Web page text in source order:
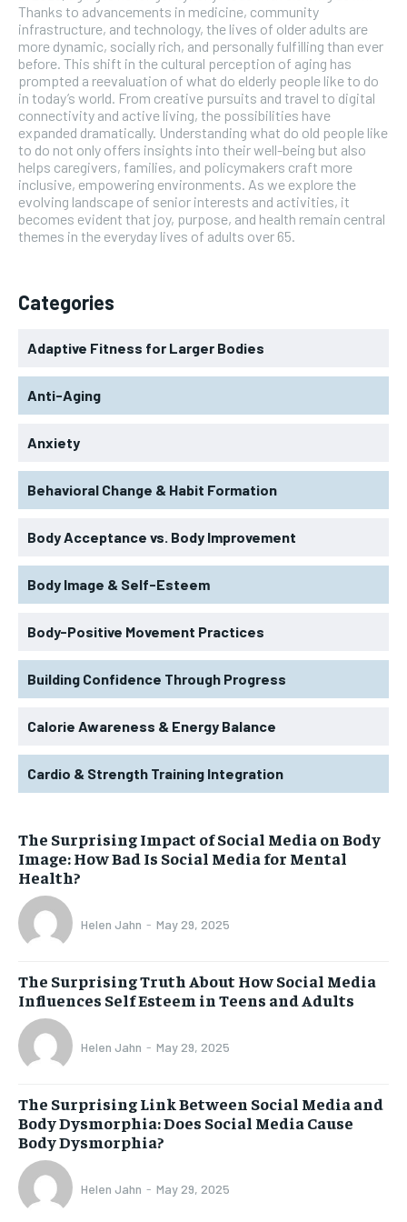
Thanks to advancements in medicine, community
infrastructure, and technology, the lives of older adults are
more dynamic, socially rich, and personally fulfilling than ever
before. This shift in the cultural perception of aging has
prompted a reevaluation of what do elderly people like to do
in today’s world. From creative pursuits and travel to digital
connectivity and active living, the possibilities have
expanded dramatically. Understanding what do old people like
to do not only offers insights into their well-being but also
helps caregivers, families, and policymakers craft more
inclusive, empowering environments. As we explore the
evolving landscape of senior interests and activities, it
becomes evident that joy, purpose, and health remain central
themes in the everyday lives of adults over 65.
Categories
Adaptive Fitness for Larger Bodies
Anti-Aging
Anxiety
Behavioral Change & Habit Formation
Body Acceptance vs. Body Improvement
Body Image & Self-Esteem
Body-Positive Movement Practices
Building Confidence Through Progress
Calorie Awareness & Energy Balance
Cardio & Strength Training Integration
The Surprising Impact of Social Media on Body
Image: How Bad Is Social Media for Mental
Health?
Helen Jahn - May 29, 2025
The Surprising Truth About How Social Media
Influences Self Esteem in Teens and Adults
Helen Jahn - May 29, 2025
The Surprising Link Between Social Media and
Body Dysmorphia: Does Social Media Cause
Body Dysmorphia?
Helen Jahn - May 29, 2025